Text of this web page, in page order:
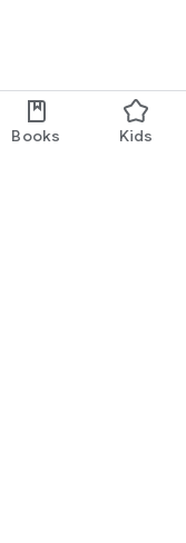
Books Kids